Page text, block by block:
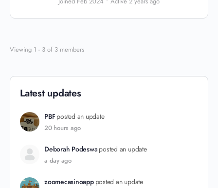
Viewing 1 - 3 of 3 members
Latest updates
PBF posted an update
20 hours ago
Deborah Podeswa posted an update
a day ago
zoomecasinoapp posted an update